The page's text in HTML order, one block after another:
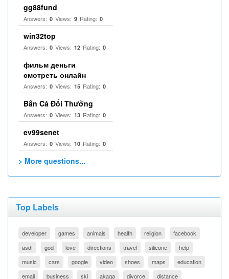
gg88fund
Answers: 0 Views: 9 Rating: 0
win32top
Answers: 0 Views: 12 Rating: 0
фильм деньги
смотреть онлайн
Answers: 0 Views: 15 Rating: 0
Bắn Cá Đổi Thưởng
Answers: 0 Views: 13 Rating: 0
ev99senet
Answers: 0 Views: 10 Rating: 0
> More questions...
Top Labels
developer games animals health religion
facebook
asdf
god love directions travel silicone
help
music
cars google video shoes maps
education
email
business ski akaqa divorce distance